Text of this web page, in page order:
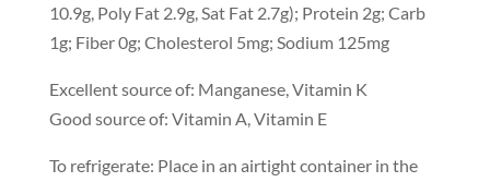
10.9g, Poly Fat 2.9g, Sat Fat 2.7g); Protein 2g; Carb
1g; Fiber 0g; Cholesterol 5mg; Sodium 125mg
Excellent source of: Manganese, Vitamin K
Good source of: Vitamin A, Vitamin E
To refrigerate: Place in an airtight container in the